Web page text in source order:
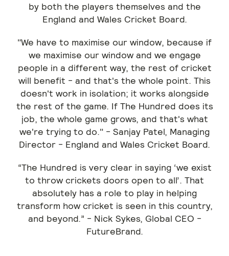
by both the players themselves and the
England and Wales Cricket Board.
"We have to maximise our window, because if
we maximise our window and we engage
people in a different way, the rest of cricket
will benefit - and that's the whole point. This
doesn't work in isolation; it works alongside
the rest of the game. If The Hundred does its
job, the whole game grows, and that's what
we're trying to do." - Sanjay Patel, Managing
Director - England and Wales Cricket Board.
“The Hundred is very clear in saying ‘we exist
to throw crickets doors open to all’. That
absolutely has a role to play in helping
transform how cricket is seen in this country,
and beyond.” - Nick Sykes, Global CEO -
FutureBrand.